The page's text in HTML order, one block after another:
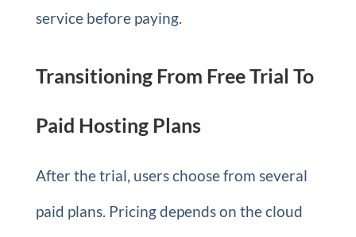
service before paying.
Transitioning From Free Trial To
Paid Hosting Plans
After the trial, users choose from several
paid plans. Pricing depends on the cloud